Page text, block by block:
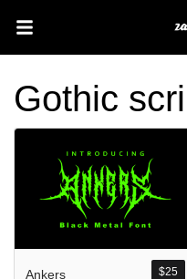
Gothic
$25
Ankers